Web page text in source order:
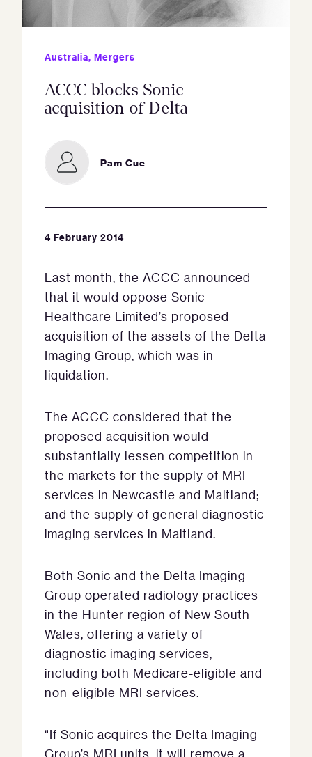
Australia, Mergers
ACCC blocks Sonic
acquisition of Delta
Pam Cue
4 February 2014
Last month, the ACCC announced
that it would oppose Sonic
Healthcare Limited’s proposed
acquisition of the assets of the Delta
Imaging Group, which was in
liquidation.
The ACCC considered that the
proposed acquisition would
substantially lessen competition in
the markets for the supply of MRI
services in Newcastle and Maitland;
and the supply of general diagnostic
imaging services in Maitland.
Both Sonic and the Delta Imaging
Group operated radiology practices
in the Hunter region of New South
Wales, offering a variety of
diagnostic imaging services,
including both Medicare-eligible and
non-eligible MRI services.
“If Sonic acquires the Delta Imaging
Group’s MRI units, it will remove a